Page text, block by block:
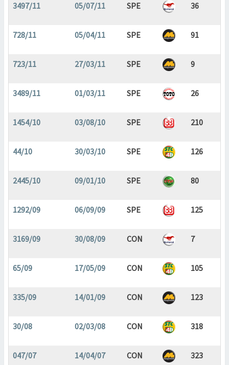
3497/11 05/07/11 SPE 36
728/11 05/04/11 SPE 91
723/11 27/03/11 SPE 9
3489/11 01/03/11 SPE 26
1454/10 03/08/10 SPE 210
44/10 30/03/10 SPE 126
2445/10 09/01/10 SPE 80
1292/09 06/09/09 SPE 125
3169/09 30/08/09 CON 7
65/09 17/05/09 CON 105
335/09 14/01/09 CON 123
30/08 02/03/08 CON 318
047/07 14/04/07 CON 323